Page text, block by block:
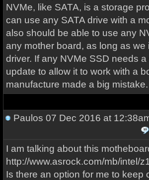
NVMe, like SATA, is a storage
can use any SATA drive with a
also should be able to use any
any mother board, as long as we
driver. If any NVMe SSD needs
update to allow it to work with a
manufacture made a big mistake.
Paulos 07 Dec 2016 at
I am talking about this
http://www.asrock.com/mb/intel/
Is there an option for me to keep